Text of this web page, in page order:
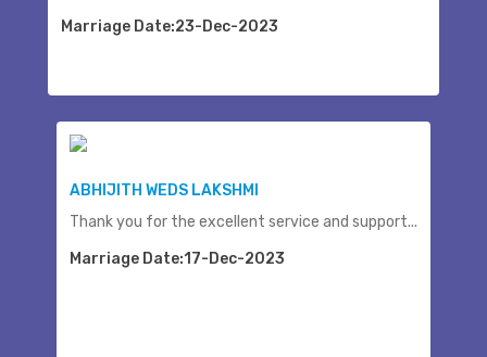
Marriage Date:23-Dec-2023
ABHIJITH WEDS LAKSHMI
Thank you for the excellent service and support...
Marriage Date:17-Dec-2023